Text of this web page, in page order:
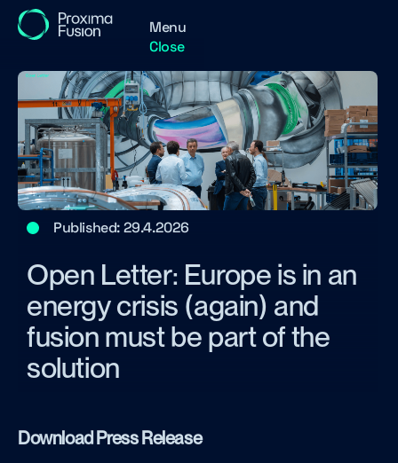
Menu
Close
Published:29.4.2026
Open Letter: Europe is in an
energy crisis (again) and
fusion must be part of the
solution
Download Press Release